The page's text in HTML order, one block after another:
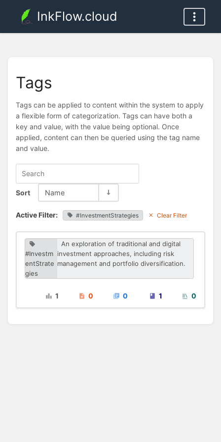
InkFlow.cloud
Tags
Tags can be applied to content within the system to apply
a flexible form of categorization. Tags can have both a
key and value, with the value being optional. Once
applied, content can then be queried using the tag name
and value.
Sort Name
Active Filter: #InvestmentStrategies Clear Filter
#Investm
entStrate
gies
An exploration of traditional and digital
investment approaches, including risk
management and portfolio diversification.
1 0 0 1 0